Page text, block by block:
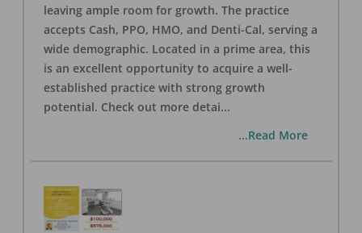
leaving ample room for growth. The practice
accepts Cash, PPO, HMO, and Denti-Cal, serving a
wide demographic. Located in a prime area, this
is an excellent opportunity to acquire a well-
established practice with strong growth
potential. Check out more detai...
...Read More